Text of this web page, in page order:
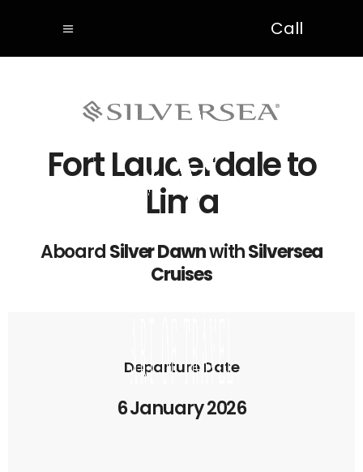
Call
Fort Lauderdale to
Lima
AboardSilver DawnwithSilversea
Cruises
Departure Date
6 January 2026